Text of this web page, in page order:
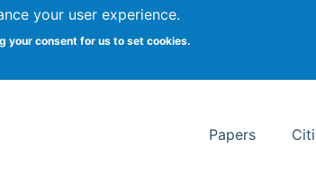
your user experience.
your consent for us to set cookies.
at Syracuse
Papers